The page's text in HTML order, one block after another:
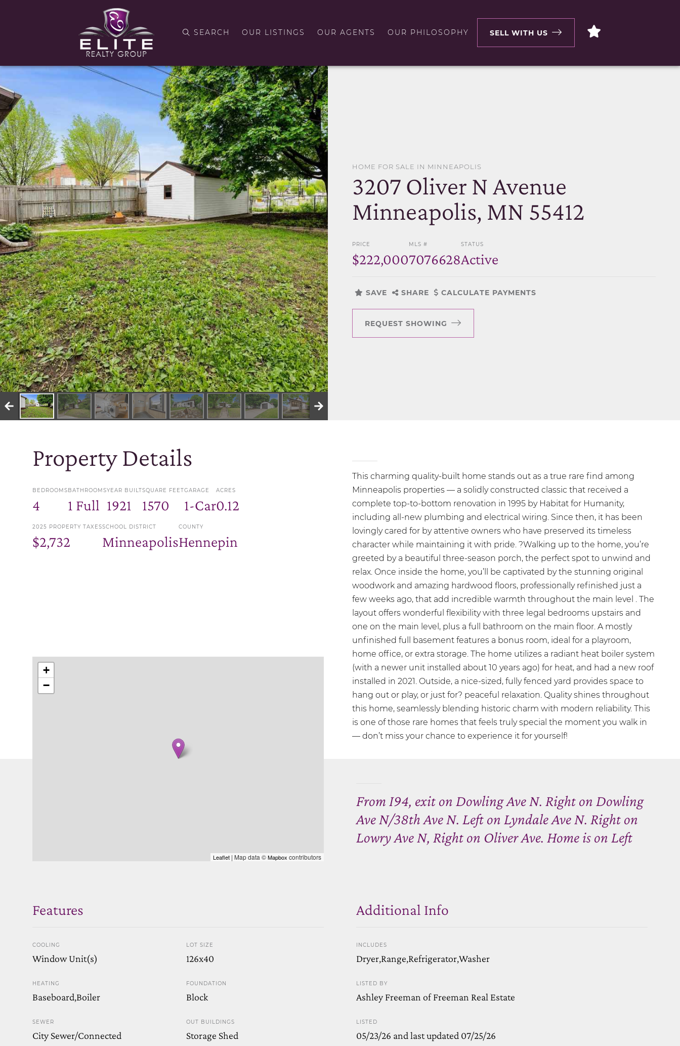
SEARCH OUR LISTINGS OUR AGENTS OUR PHILOSOPHY SELL WITH US
HOME FOR SALE IN MINNEAPOLIS
3207 Oliver N Avenue
Minneapolis, MN 55412
PRICE
$222,000
MLS #
7076628
STATUS
Active
SAVE SHARE CALCULATE PAYMENTS
REQUEST SHOWING
Property Details
BEDROOMS
4
BATHROOMS
1 Full
YEAR BUILT
1921
SQUARE FEET
1570
GARAGE
1-Car
ACRES
0.12
2025 PROPERTY TAXES
$2,732
SCHOOL DISTRICT
Minneapolis
COUNTY
Hennepin
This charming quality-built home stands out as a true rare find among
Minneapolis properties — a solidly constructed classic that received a
complete top-to-bottom renovation in 1995 by Habitat for Humanity,
including all-new plumbing and electrical wiring. Since then, it has been
lovingly cared for by attentive owners who have preserved its timeless
character while maintaining it with pride. ?Walking up to the home, you’re
greeted by a beautiful three-season porch, the perfect spot to unwind and
relax. Once inside the home, you’ll be captivated by the stunning original
woodwork and amazing hardwood floors, professionally refinished just a
few weeks ago, that add incredible warmth throughout the main level . The
layout offers wonderful flexibility with three legal bedrooms upstairs and
one on the main level, plus a full bathroom on the main floor. A mostly
unfinished full basement features a bonus room, ideal for a playroom,
home office, or extra storage. The home utilizes a radiant heat boiler system
(with a newer unit installed about 10 years ago) for heat, and had a new roof
installed in 2021. Outside, a nice-sized, fully fenced yard provides space to
hang out or play, or just for? peaceful relaxation. Quality shines throughout
this home, seamlessly blending historic charm with modern reliability. This
is one of those rare homes that feels truly special the moment you walk in
— don’t miss your chance to experience it for yourself!
+
−
Leaflet | Map data ©Mapbox contributors
From I94, exit on Dowling Ave N. Right on Dowling
Ave N/38th Ave N. Left on Lyndale Ave N. Right on
Lowry Ave N, Right on Oliver Ave. Home is on Left
Features
COOLING
Window Unit(s)
HEATING
Baseboard,Boiler
SEWER
City Sewer/Connected
LOT SIZE
126x40
FOUNDATION
Block
OUT BUILDINGS
Storage Shed
Additional Info
INCLUDES
Dryer,Range,Refrigerator,Washer
LISTED BY
Ashley Freeman of Freeman Real Estate
LISTED
05/23/26 and last updated 07/25/26